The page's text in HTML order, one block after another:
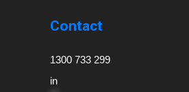
Contact
1300 733 299
in